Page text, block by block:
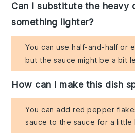
Can I substitute the heavy
something lighter?
You can use half-and-half or
but the sauce might be a bit
How can I make this dish
You can add red pepper
sauce to the sauce for a little